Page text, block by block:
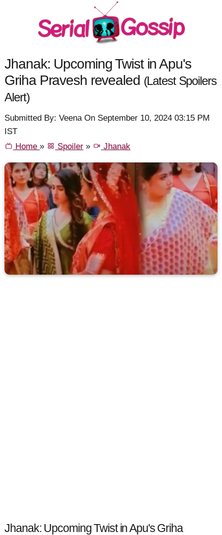
Jhanak: Upcoming Twist in Apu's
Griha Pravesh revealed (Latest Spoilers
Alert)
Submitted By: Veena On September 10, 2024 03:15 PM
IST
Home» Spoiler » Jhanak
Jhanak: Upcoming Twist in Apu's Griha